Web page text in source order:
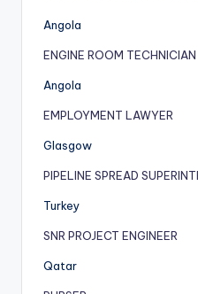
Angola
ENGINE ROOM TECHNICIAN
Angola
EMPLOYMENT LAWYER
Glasgow
PIPELINE SPREAD
Turkey
SNR PROJECT ENGINEER
Qatar